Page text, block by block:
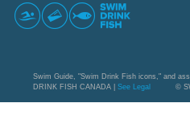
Swim Guide, "Swim Drink Fish icons," and
DRINK FISH CANADA | See Legal ©